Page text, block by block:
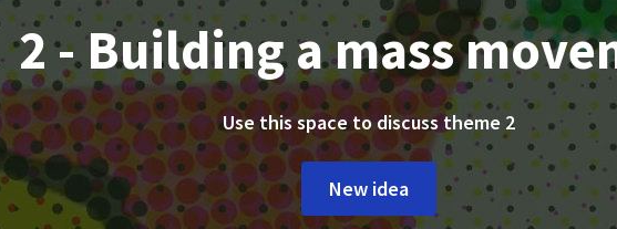
2 - Building a mass
Use this space to discuss theme 2
New idea